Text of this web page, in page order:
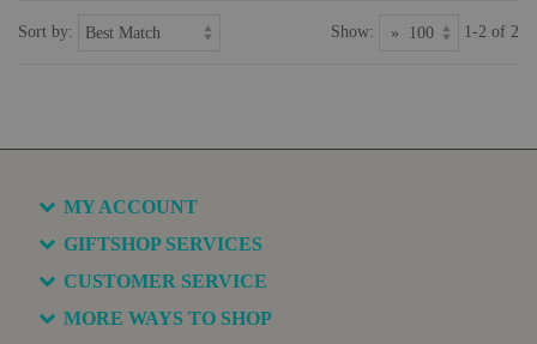
Sort by: Show: 1-2 of 2
MY ACCOUNT
GIFTSHOP SERVICES
CUSTOMER SERVICE
MORE WAYS TO SHOP